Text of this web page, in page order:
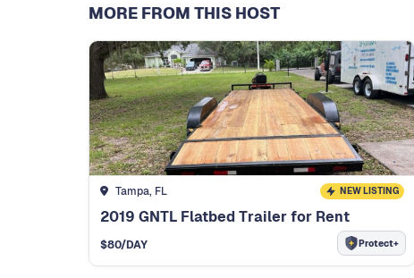
MORE FROM THIS HOST
Tampa, FL NEW LISTING
2019 GNTL Flatbed Trailer for Rent
$80/DAY Protect+